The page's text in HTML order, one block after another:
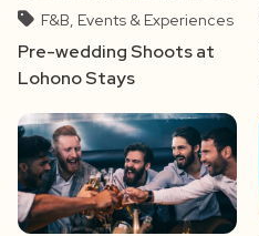
F&B, Events & Experiences
Pre-wedding Shoots at
Lohono Stays